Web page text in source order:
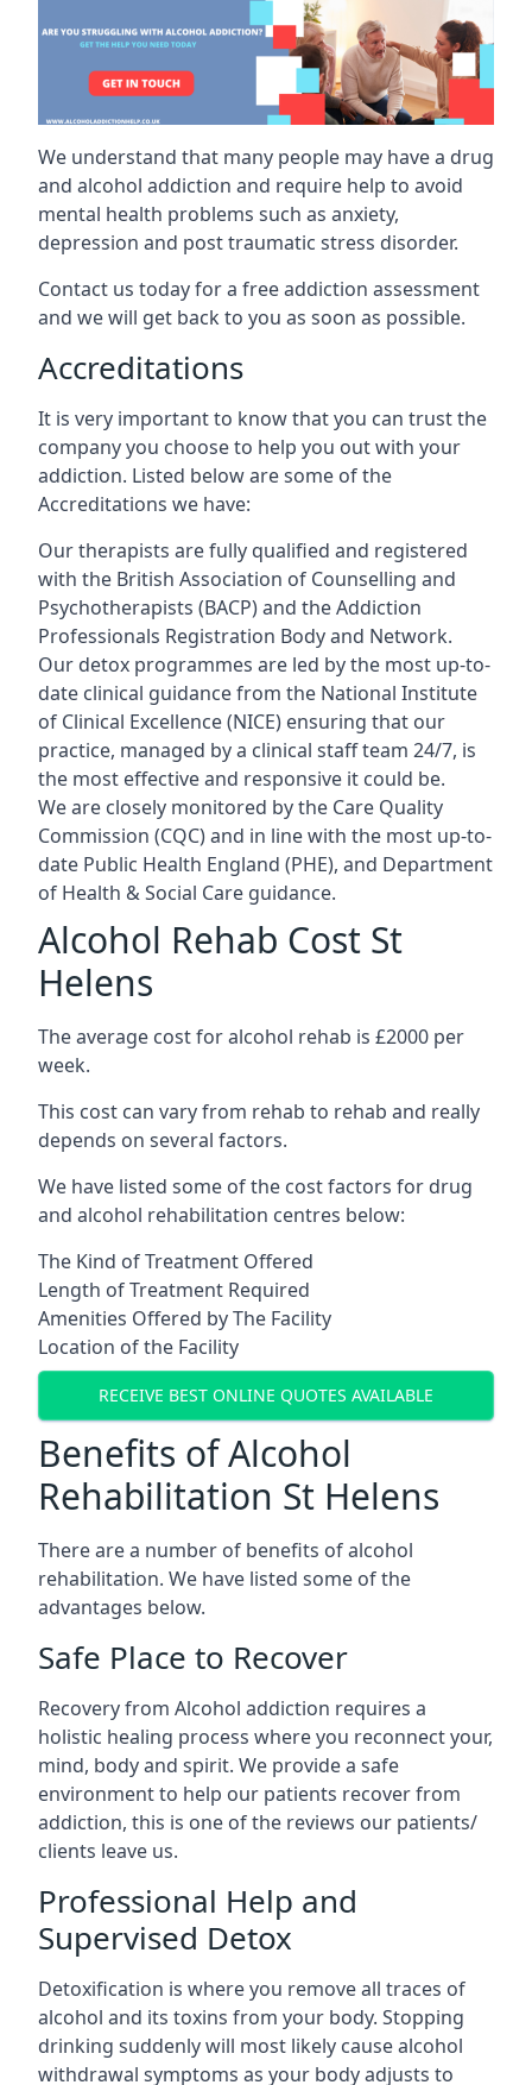
We understand that many people may have a drug
and alcohol addiction and require help to avoid
mental health problems such as anxiety,
depression and post traumatic stress disorder.
Contact us today for a free addiction assessment
and we will get back to you as soon as possible.
Accreditations
It is very important to know that you can trust the
company you choose to help you out with your
addiction. Listed below are some of the
Accreditations we have:
Our therapists are fully qualified and registered
with the British Association of Counselling and
Psychotherapists (BACP) and the Addiction
Professionals Registration Body and Network.
Our detox programmes are led by the most up-to-
date clinical guidance from the National Institute
of Clinical Excellence (NICE) ensuring that our
practice, managed by a clinical staff team 24/7, is
the most effective and responsive it could be.
We are closely monitored by the Care Quality
Commission (CQC) and in line with the most up-to-
date Public Health England (PHE), and Department
of Health & Social Care guidance.
Alcohol Rehab Cost St
Helens
The average cost for alcohol rehab is £2000 per
week.
This cost can vary from rehab to rehab and really
depends on several factors.
We have listed some of the cost factors for drug
and alcohol rehabilitation centres below:
The Kind of Treatment Offered
Length of Treatment Required
Amenities Offered by The Facility
Location of the Facility
RECEIVE BEST ONLINE QUOTES AVAILABLE
Benefits of Alcohol
Rehabilitation St Helens
There are a number of benefits of alcohol
rehabilitation. We have listed some of the
advantages below.
Safe Place to Recover
Recovery from Alcohol addiction requires a
holistic healing process where you reconnect your,
mind, body and spirit. We provide a safe
environment to help our patients recover from
addiction, this is one of the reviews our patients/
clients leave us.
Professional Help and
Supervised Detox
Detoxification is where you remove all traces of
alcohol and its toxins from your body. Stopping
drinking suddenly will most likely cause alcohol
withdrawal symptoms as your body adjusts to